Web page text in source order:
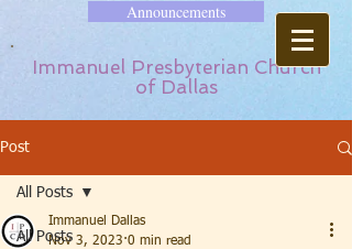
Announcements
Immanuel Presbyterian Church
of Dallas
Post
All Posts
All Posts
Immanuel Dallas
Nov 3, 2023 0 min read